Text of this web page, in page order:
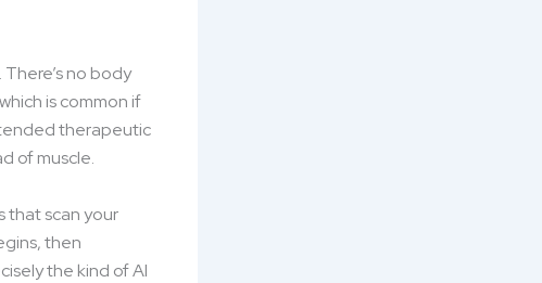
no body
is common if
therapeutic
of muscle.
that scan your
then
the kind of AI